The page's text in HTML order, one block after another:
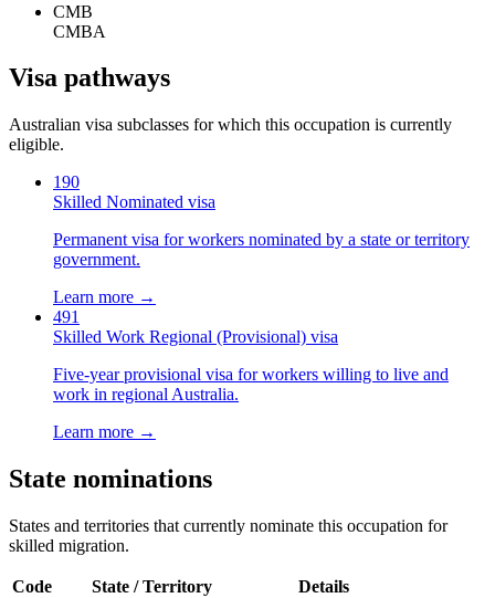
CMB
CMBA
Visa pathways
Australian visa subclasses for which this occupation is currently
eligible.
190
Skilled Nominated visa
Permanent visa for workers nominated by a state or territory
government.
Learn more →
491
Skilled Work Regional (Provisional) visa
Five-year provisional visa for workers willing to live and
work in regional Australia.
Learn more →
State nominations
States and territories that currently nominate this occupation for
skilled migration.
Code State / Territory
Details